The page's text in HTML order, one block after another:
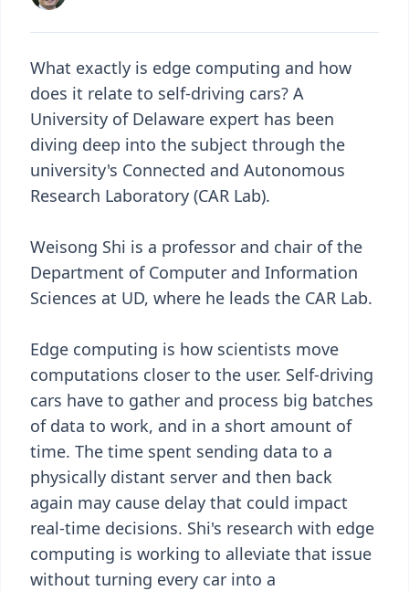
What exactly is edge computing and how
does it relate to self-driving cars? A
University of Delaware expert has been
diving deep into the subject through the
university's Connected and Autonomous
Research Laboratory (CAR Lab).
Weisong Shi is a professor and chair of the
Department of Computer and Information
Sciences at UD, where he leads the CAR Lab.
Edge computing is how scientists move
computations closer to the user. Self-driving
cars have to gather and process big batches
of data to work, and in a short amount of
time. The time spent sending data to a
physically distant server and then back
again may cause delay that could impact
real-time decisions. Shi's research with edge
computing is working to alleviate that issue
without turning every car into a